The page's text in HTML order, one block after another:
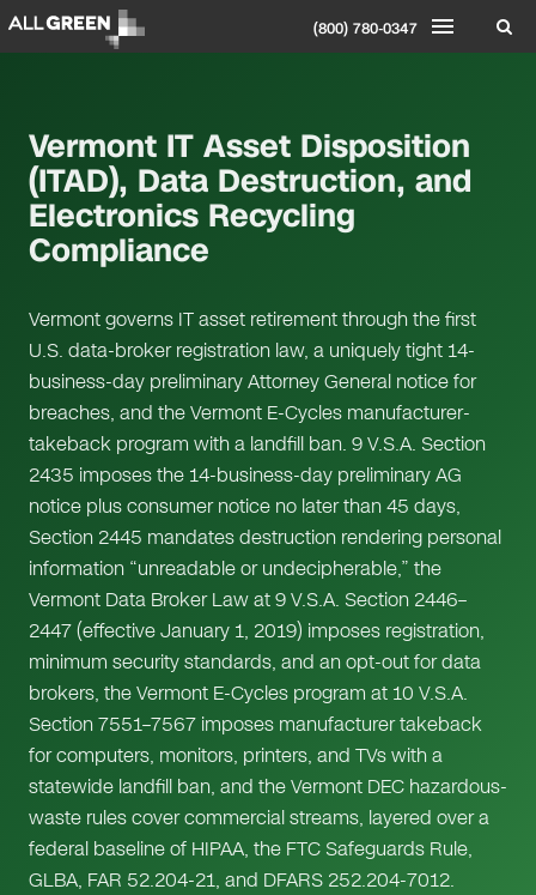
(800) 780-0347
Vermont IT Asset Disposition
(ITAD), Data Destruction, and
Electronics Recycling
Compliance
Vermont governs IT asset retirement through the first
U.S. data-broker registration law, a uniquely tight 14-
business-day preliminary Attorney General notice for
breaches, and the Vermont E-Cycles manufacturer-
takeback program with a landfill ban. 9 V.S.A. Section
2435 imposes the 14-business-day preliminary AG
notice plus consumer notice no later than 45 days,
Section 2445 mandates destruction rendering personal
information “unreadable or undecipherable,” the
Vermont Data Broker Law at 9 V.S.A. Section 2446–
2447 (effective January 1, 2019) imposes registration,
minimum security standards, and an opt-out for data
brokers, the Vermont E-Cycles program at 10 V.S.A.
Section 7551–7567 imposes manufacturer takeback
for computers, monitors, printers, and TVs with a
statewide landfill ban, and the Vermont DEC hazardous-
waste rules cover commercial streams, layered over a
federal baseline of HIPAA, the FTC Safeguards Rule,
GLBA, FAR 52.204-21, and DFARS 252.204-7012.